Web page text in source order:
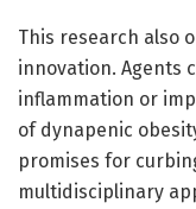
This research also
innovation. Agents
inflammation or
of dynapenic
promises for
multidisciplinary